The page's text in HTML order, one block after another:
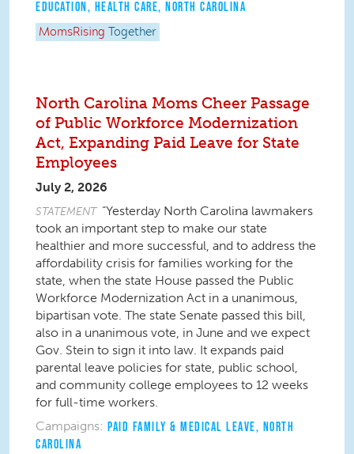
EDUCATION, HEALTH CARE, NORTH CAROLINA
MomsRising Together
North Carolina Moms Cheer Passage
of Public Workforce Modernization
Act, Expanding Paid Leave for State
Employees
July 2, 2026
STATEMENT “Yesterday North Carolina lawmakers
took an important step to make our state
healthier and more successful, and to address the
affordability crisis for families working for the
state, when the state House passed the Public
Workforce Modernization Act in a unanimous,
bipartisan vote. The state Senate passed this bill,
also in a unanimous vote, in June and we expect
Gov. Stein to sign it into law. It expands paid
parental leave policies for state, public school,
and community college employees to 12 weeks
for full-time workers.
Campaigns: PAID FAMILY & MEDICAL LEAVE, NORTH
CAROLINA